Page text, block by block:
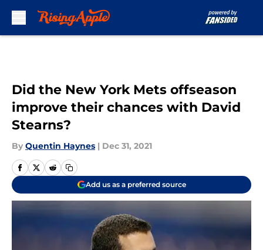
Did the New York Mets offseason
improve their chances with David
Stearns?
By Quentin Haynes | Dec 31, 2021
Add us as a preferred source